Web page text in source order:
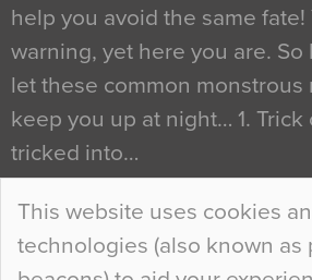
This website uses cookies
technologies (also known as
help you avoid the same fate!
warning, yet here you are. So
let these common monstrous
keep you up at night… 1. Trick
tricked into…
Continue Reading…
Curious Colours and Uncanny